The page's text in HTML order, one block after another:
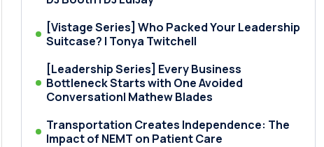
[Vistage Series] Who Packed Your Leadership
Suitcase? | Tonya Twitchell
[Leadership Series] Every Business
Bottleneck Starts with One Avoided
Conversation| Mathew Blades
Transportation Creates Independence: The
Impact of NEMT on Patient Care